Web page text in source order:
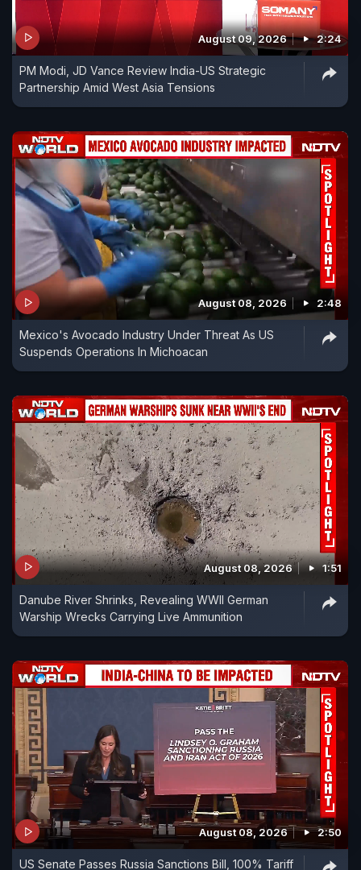
August 09, 2026 2:24
PM Modi, JD Vance Review India-US Strategic
Partnership Amid West Asia Tensions
August 08, 2026 2:48
Mexico's Avocado Industry Under Threat As US
Suspends Operations In Michoacan
August 08, 2026 1:51
Danube River Shrinks, Revealing WWII German
Warship Wrecks Carrying Live Ammunition
August 08, 2026 2:50
US Senate Passes Russia Sanctions Bill, 100% Tariff